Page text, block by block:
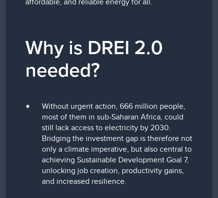
Why is DREI 2.0
needed?
Without urgent action, 666 million people,
most of them in sub-Saharan Africa, could
still lack access to electricity by 2030.
Bridging the investment gap is therefore not
only a climate imperative, but also central to
achieving Sustainable Development Goal 7,
unlocking job creation, productivity gains,
and increased resilience.